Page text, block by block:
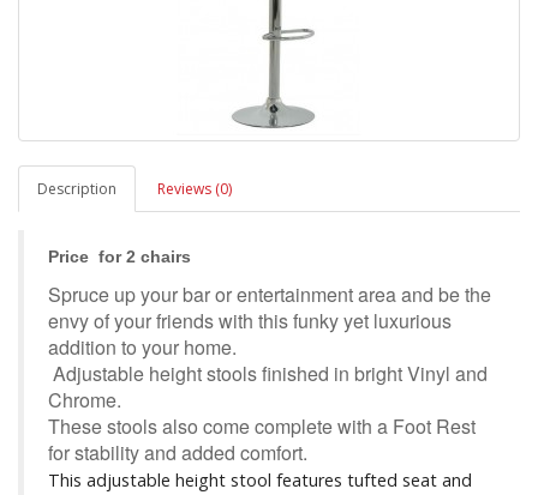
Description Reviews (0)
Price for 2 chairs
Spruce up your bar or entertainment area and be the
envy of your friends with this funky yet luxurious
addition to your home.
Adjustable height stools finished in bright Vinyl and
Chrome.
These stools also come complete with a Foot Rest
for stability and added comfort.
This adjustable height stool features tufted seat and